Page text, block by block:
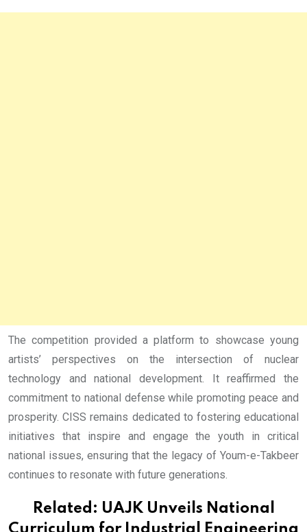
The competition provided a platform to showcase young
artists’ perspectives on the intersection of nuclear
technology and national development. It reaffirmed the
commitment to national defense while promoting peace and
prosperity. CISS remains dedicated to fostering educational
initiatives that inspire and engage the youth in critical
national issues, ensuring that the legacy of Youm-e-Takbeer
continues to resonate with future generations.
Related: UAJK Unveils National